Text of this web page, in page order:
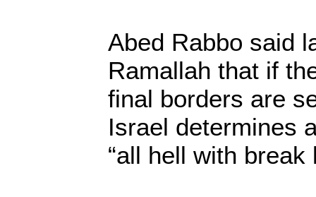
Abed Rabbo said
Ramallah that if
final borders are
Israel determines
“all hell with break